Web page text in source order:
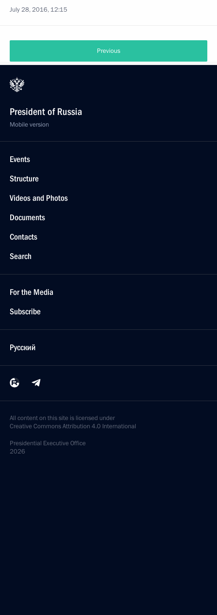
July 28, 2016, 12:15
Previous
President of Russia
Mobile version
Events
Structure
Videos and Photos
Documents
Contacts
Search
For the Media
Subscribe
Русский
All content on this site is licensed under
Creative Commons Attribution 4.0 International
Presidential Executive Office
2026